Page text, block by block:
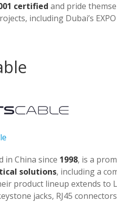
certified and pride
including Dubai’s
in China since 1998, is a
solutions, including a
product lineup extends to
jacks, RJ45